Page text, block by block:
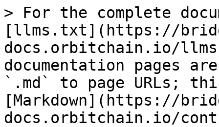
> For the complete
[llms.txt](https://
docs.orbitchain.io/
documentation pages
`.md` to page URLs;
[Markdown](https://
docs.orbitchain.io/